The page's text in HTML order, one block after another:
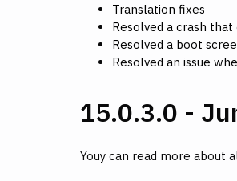
Translation fixes
Resolved a crash
Resolved a boot
Resolved an issue
15.0.3.0 -
Youy can read more about